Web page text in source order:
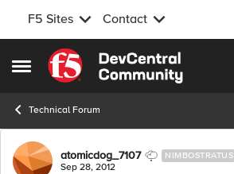
F5 Sites Contact
Open Side Menu
Skip to content
Technical Forum
Forum Discussion
atomicdog_7107 NIMBOSTRATUS
Sep 28, 2012